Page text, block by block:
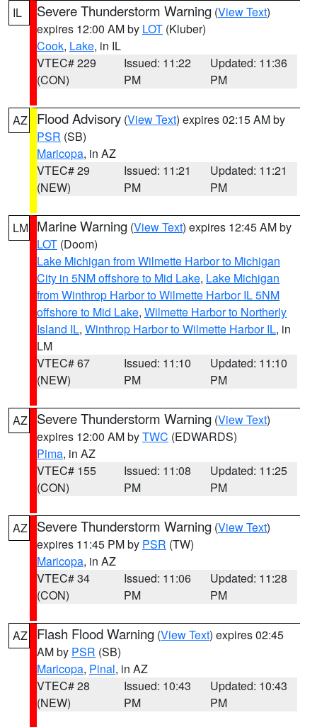
IL Severe Thunderstorm Warning (View Text)
expires 12:00 AM by LOT (Kluber)
Cook, Lake, in IL
VTEC# 229
(CON)
Issued: 11:22
PM
Updated: 11:36
PM
AZ Flood Advisory (View Text) expires 02:15 AM by
PSR (SB)
Maricopa, in AZ
VTEC# 29
(NEW)
Issued: 11:21
PM
Updated: 11:21
PM
LM Marine Warning (View Text) expires 12:45 AM by
LOT (Doom)
Lake Michigan from Wilmette Harbor to Michigan
City in 5NM offshore to Mid Lake, Lake Michigan
from Winthrop Harbor to Wilmette Harbor IL 5NM
offshore to Mid Lake, Wilmette Harbor to Northerly
Island IL, Winthrop Harbor to Wilmette Harbor IL, in
LM
VTEC# 67
(NEW)
Issued: 11:10
PM
Updated: 11:10
PM
AZ Severe Thunderstorm Warning (View Text)
expires 12:00 AM byTWC (EDWARDS)
Pima, in AZ
VTEC# 155
(CON)
Issued: 11:08
PM
Updated: 11:25
PM
AZ Severe Thunderstorm Warning (View Text)
expires 11:45 PM by PSR (TW)
Maricopa, in AZ
VTEC# 34
(CON)
Issued: 11:06
PM
Updated: 11:28
PM
AZ Flash Flood Warning (View Text) expires 02:45
AM by PSR (SB)
Maricopa, Pinal, in AZ
VTEC# 28
(NEW)
Issued: 10:43
PM
Updated: 10:43
PM